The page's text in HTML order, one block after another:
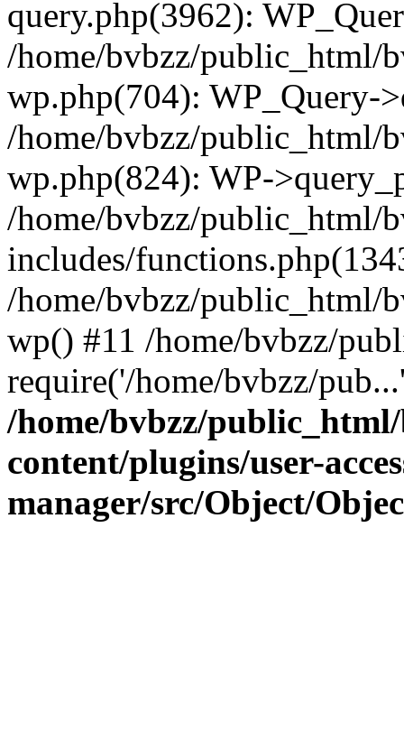
query.php(3962):
/home/bvbzz/public_html/
wp.php(704): WP_Query-
/home/bvbzz/public_html/
wp.php(824): WP-
/home/bvbzz/public_html/
includes/
/home/bvbzz/public_html/
wp() #11 /home/bvbzz/
require('/home/bvbzz/
/home/bvbzz/
content/plugins/user-
manager/src/Object/